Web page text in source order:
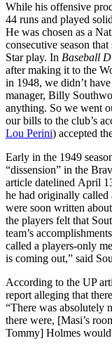
While his offensive
44 runs and played
He was chosen as a
consecutive season
Star play. In Baseball
after making it to the
in 1948, we didn’t
manager, Billy
anything. So we went
our bills to the club’s
Lou Perini) accepted
Early in the 1949
“dissension” in the
article datelined April
he had originally called
were soon written
the players felt that
team’s
called a players-only
is coming out,” said
According to the UP
report alleging that
“There was absolutely
there were, [Masi’s
Tommy] Holmes